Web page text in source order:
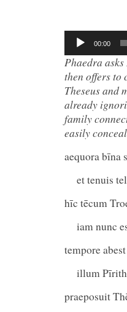
00:00
Phaedra
then offers to
Theseus and
already
family
easily
aequora bīna
et tenuis
hīc tēcum
iam nunc
tempore
illum
praeposuit